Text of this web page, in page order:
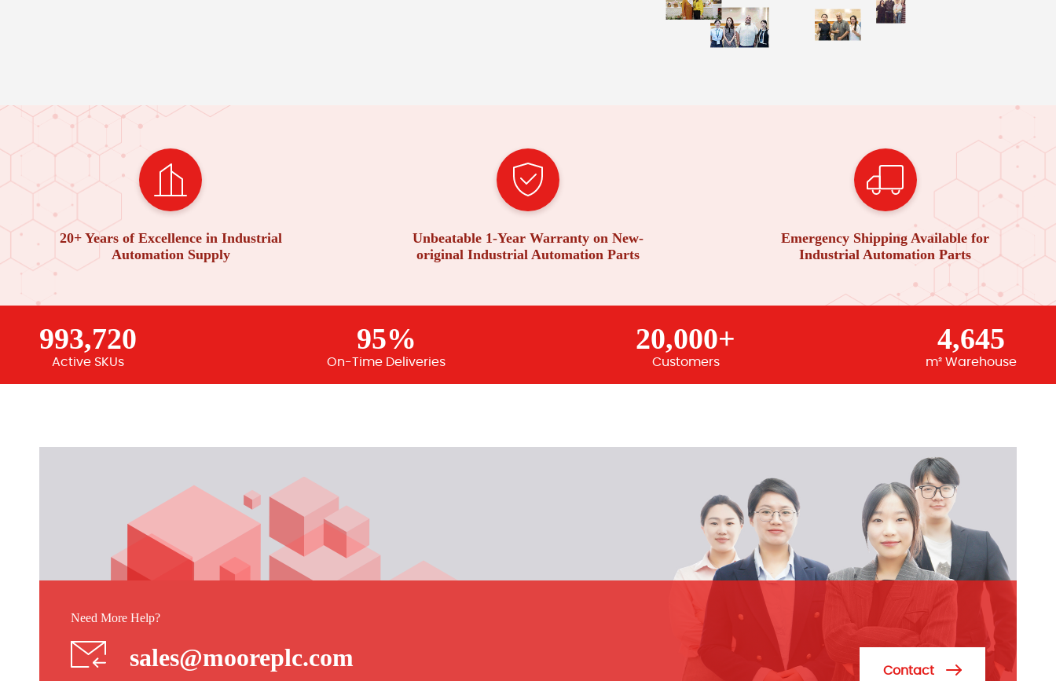
20+ Years of Excellence in Industrial
Automation Supply
Unbeatable 1-Year Warranty on New-
original Industrial Automation Parts
Emergency Shipping Available for
Industrial Automation Parts
993,720
Active SKUs
95%
On-Time Deliveries
20,000+
Customers
4,645
m² Warehouse
Need More Help?
sales@mooreplc.com Contact